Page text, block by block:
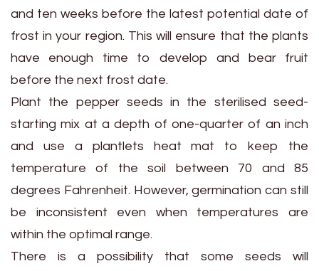
and ten weeks before the latest potential date of
frost in your region. This will ensure that the plants
have enough time to develop and bear fruit
before the next frost date.
Plant the pepper seeds in the sterilised seed-
starting mix at a depth of one-quarter of an inch
and use a plantlets heat mat to keep the
temperature of the soil between 70 and 85
degrees Fahrenheit. However, germination can still
be inconsistent even when temperatures are
within the optimal range.
There is a possibility that some seeds will